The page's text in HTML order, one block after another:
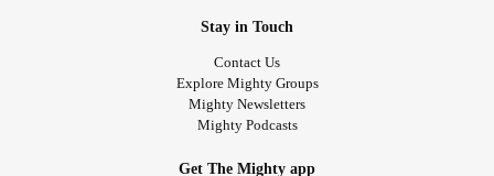
Stay in Touch
Contact Us
Explore Mighty Groups
Mighty Newsletters
Mighty Podcasts
Get The Mighty app